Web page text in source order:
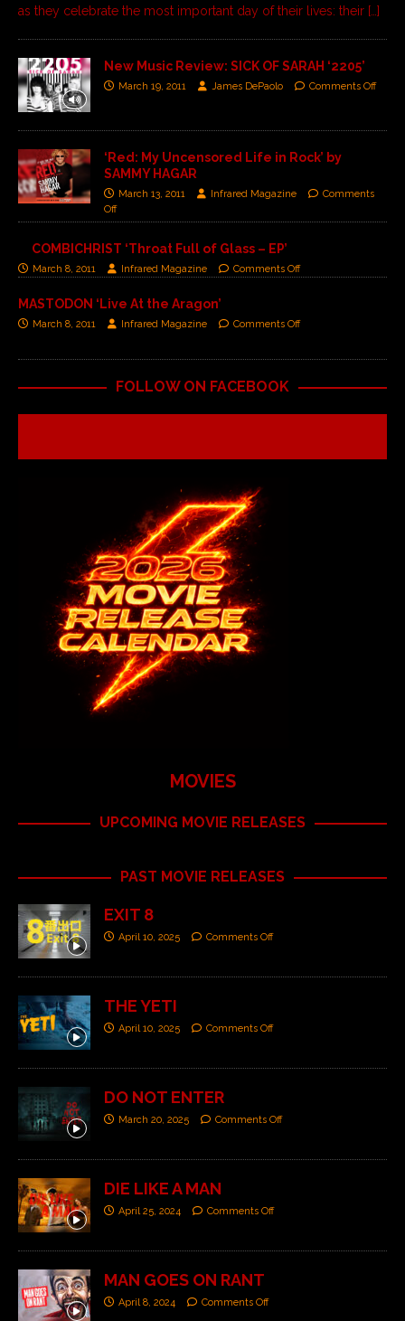
as they celebrate the most important day of their lives: their […]
New Music Review: SICK OF SARAH ‘2205’
March 19, 2011 James DePaolo Comments Off
‘Red: My Uncensored Life in Rock’ by
SAMMY HAGAR
March 13, 2011 Infrared Magazine
Comments
Off
COMBICHRIST ‘Throat Full of Glass – EP’
March 8, 2011 Infrared Magazine Comments Off
MASTODON ‘Live At the Aragon’
March 8, 2011 Infrared Magazine Comments Off
FOLLOW ON FACEBOOK
MOVIES
UPCOMING MOVIE RELEASES
PAST MOVIE RELEASES
EXIT 8
April 10, 2025 Comments Off
THE YETI
April 10, 2025 Comments Off
DO NOT ENTER
March 20, 2025 Comments Off
DIE LIKE A MAN
April 25, 2024 Comments Off
MAN GOES ON RANT
April 8, 2024 Comments Off